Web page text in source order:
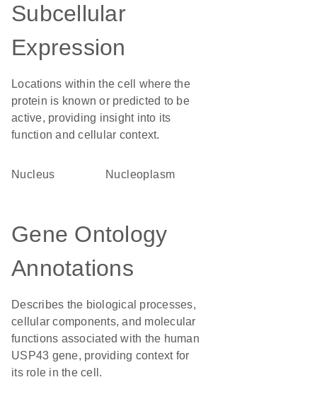
Subcellular
Expression
Locations within the cell where the
protein is known or predicted to be
active, providing insight into its
function and cellular context.
Nucleus nucleoplasm
Gene Ontology
Annotations
Describes the biological processes,
cellular components, and molecular
functions associated with the human
USP43 gene, providing context for
its role in the cell.